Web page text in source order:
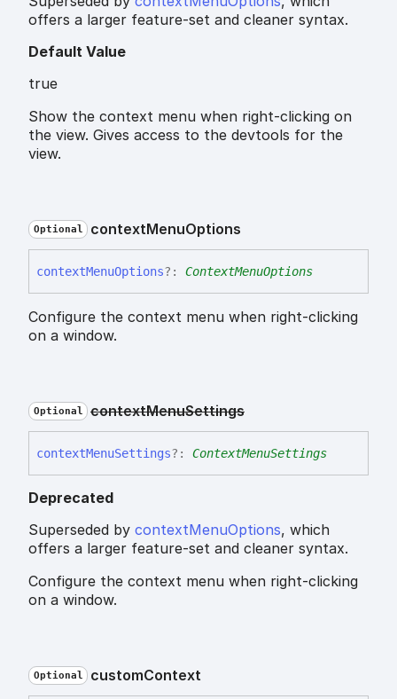
offers a larger feature-set and cleaner syntax.
Default Value
true
Show the context menu when right-clicking on
the view. Gives access to the devtools for the
view.
Optional contextMenuOptions
contextMenuOptions?: ContextMenuOptions
Configure the context menu when right-clicking
on a window.
Optional contextMenuSettings
contextMenuSettings?: ContextMenuSettings
Deprecated
Superseded by contextMenuOptions, which
offers a larger feature-set and cleaner syntax.
Configure the context menu when right-clicking
on a window.
Optional customContext